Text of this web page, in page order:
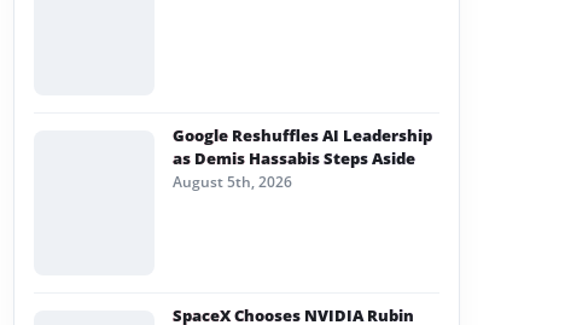
Google Reshuffles AI Leadership
as Demis Hassabis Steps Aside
August 5th, 2026
SpaceX Chooses NVIDIA Rubin